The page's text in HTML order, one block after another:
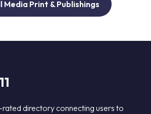
Media Print & Publishings
rated directory connecting users to